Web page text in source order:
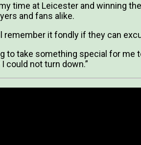
time at Leicester and winning
and fans alike.
remember it fondly if they can
to take something special for me
could not turn down.”